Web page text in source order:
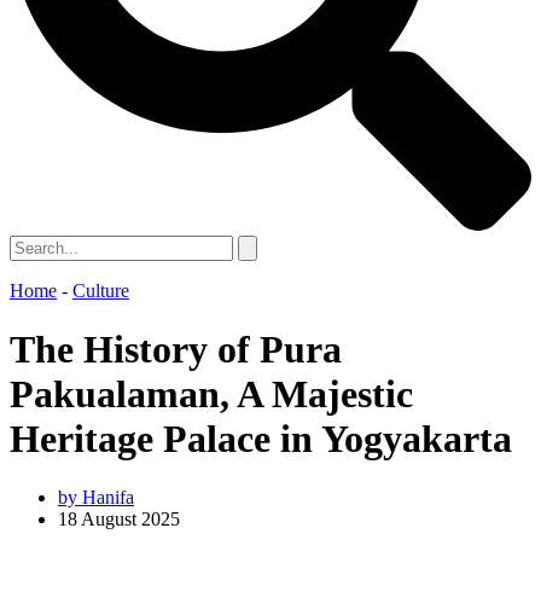
Home - Culture
The History of Pura
Pakualaman, A Majestic
Heritage Palace in Yogyakarta
by Hanifa
18 August 2025